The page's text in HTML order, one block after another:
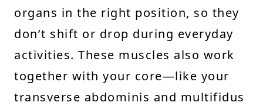
organs in the right position, so they
don’t shift or drop during everyday
activities. These muscles also work
together with your core—like your
transverse abdominis and multifidus